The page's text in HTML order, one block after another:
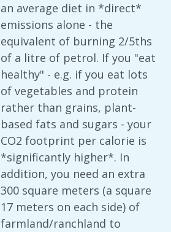
an average diet in *direct*
emissions alone - the
equivalent of burning 2/5ths
of a litre of petrol. If you "eat
healthy" - e.g. if you eat lots
of vegetables and protein
rather than grains, plant-
based fats and sugars - your
CO2 footprint per calorie is
*significantly higher*. In
addition, you need an extra
300 square meters (a square
17 meters on each side) of
farmland/ranchland to